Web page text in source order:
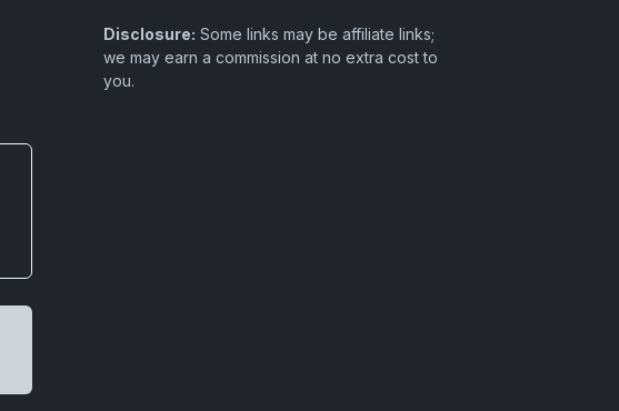
Disclosure: Some links may be affiliate links;
we may earn a commission at no extra cost to
you.